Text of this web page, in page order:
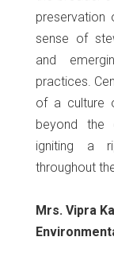
preservation
sense of
and
practices.
of a culture
beyond the
igniting a
throughout
Mrs. Vipra